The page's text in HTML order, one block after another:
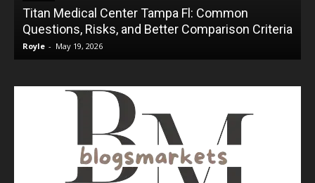
Titan Medical Center Tampa Fl: Common
Questions, Risks, and Better Comparison Criteria
Royle - May 19, 2026